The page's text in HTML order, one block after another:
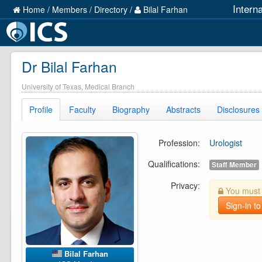
Home / Members / Directory / Bilal Farhan
Dr Bilal Farhan
University of Texas, Medical Branch
Profile Faculty Biography Abstracts Disclosures
Bilal Farhan
Profession:
Urologist
Qualifications:
Staff Member
Privacy:
You must
Sign-in